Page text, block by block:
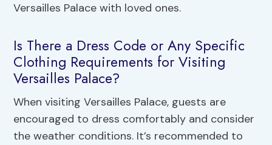
Versailles Palace with loved ones.
Is There a Dress Code or Any Specific
Clothing Requirements for Visiting
Versailles Palace?
When visiting Versailles Palace, guests are
encouraged to dress comfortably and consider
the weather conditions. It’s recommended to